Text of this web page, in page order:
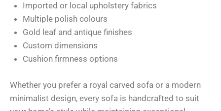
Imported or local upholstery fabrics
Multiple polish colours
Gold leaf and antique finishes
Custom dimensions
Cushion firmness options
Whether you prefer a royal carved sofa or a modern
minimalist design, every sofa is handcrafted to suit